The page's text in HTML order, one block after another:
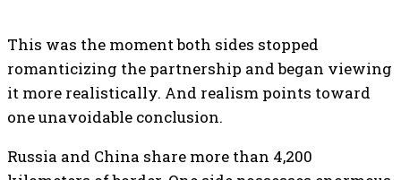
This was the moment both sides stopped
romanticizing the partnership and began viewing
it more realistically. And realism points toward
one unavoidable conclusion.
Russia and China share more than 4,200